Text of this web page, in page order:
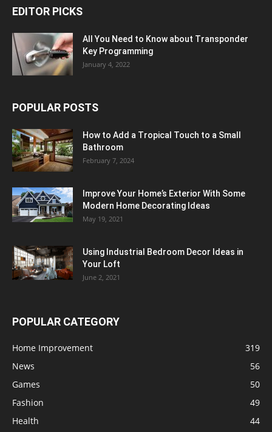
EDITOR PICKS
All You Need to Know about Transponder
Key Programming
January 4, 2022
POPULAR POSTS
How to Add a Tropical Touch to a Small
Bathroom
February 7, 2024
Improve Your Home’s Exterior With Some
Modern Home Decorating Ideas
May 19, 2021
Using Industrial Bedroom Decor Ideas in
Your Loft
June 2, 2021
POPULAR CATEGORY
Home Improvement
319
News
56
Games
50
Fashion
49
Health
44